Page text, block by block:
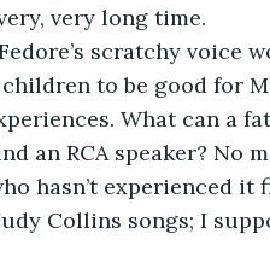
very long time.
scratchy voice
to be good for
What can a
an RCA speaker? No
hasn’t experienced it
Collins songs; I